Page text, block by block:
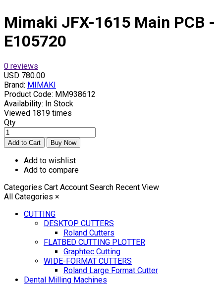
Mimaki JFX-1615 Main PCB -
E105720
0 reviews
USD 780.00
Brand: MIMAKI
Product Code: MM938612
Availability: In Stock
Viewed 1819 times
Qty
Add to wishlist
Add to compare
Categories Cart Account Search Recent View
All Categories ×
CUTTING
DESKTOP CUTTERS
Roland Cutters
FLATBED CUTTING PLOTTER
Graphtec Cutting
WIDE-FORMAT CUTTERS
Roland Large Format Cutter
Dental Milling Machines